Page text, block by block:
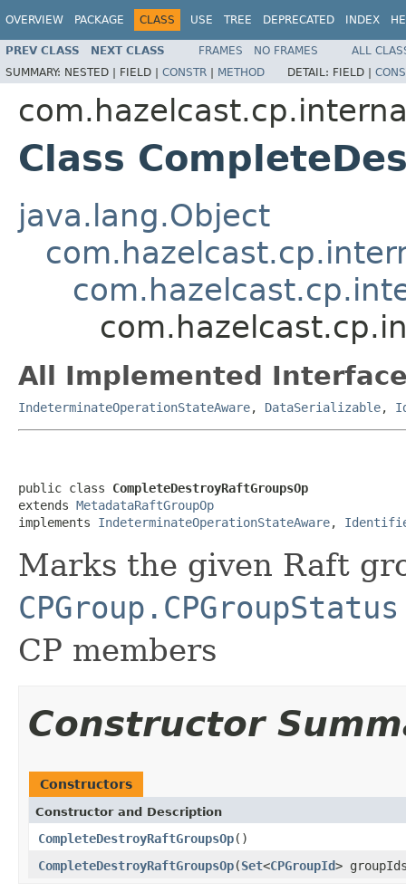
OVERVIEW PACKAGE CLASS USE TREE DEPRECATED INDEX
PREV CLASS NEXT CLASS FRAMES NO FRAMES
ALL
SUMMARY: NESTED | FIELD | CONSTR | METHOD DETAIL: FIELD |
Class
java.lang.Object
All Implemented
IndeterminateOperationStateAware, DataSerializable,
public class CompleteDestroyRaftGroupsOp
extends MetadataRaftGroupOp
implements IndeterminateOperationStateAware,
Marks the given Raft
CP members
Constructor
Constructors
Constructor and Description
CompleteDestroyRaftGroupsOp()
CompleteDestroyRaftGroupsOp(Set<CPGroupId>